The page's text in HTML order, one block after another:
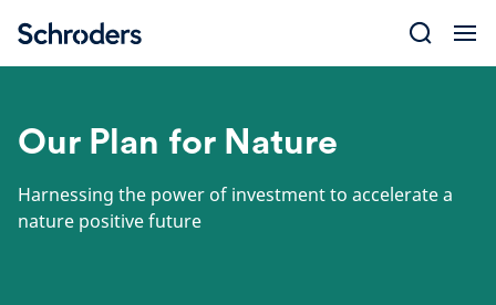
content
Our Plan for Nature
Harnessing the power of investment to accelerate a
nature positive future